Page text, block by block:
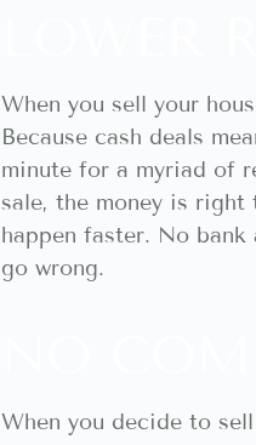
When you sell your
Because cash deals
minute for a myriad of
sale, the money is right
happen faster. No
go wrong.
When you decide to